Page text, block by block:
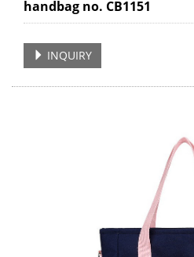
handbag no. CB1151
INQUIRY